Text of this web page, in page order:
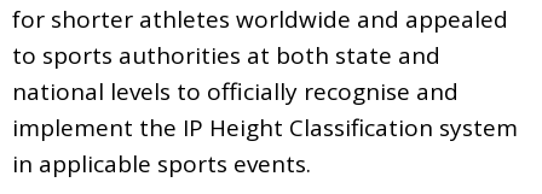
for shorter athletes worldwide and appealed
to sports authorities at both state and
national levels to officially recognise and
implement the IP Height Classification system
in applicable sports events.